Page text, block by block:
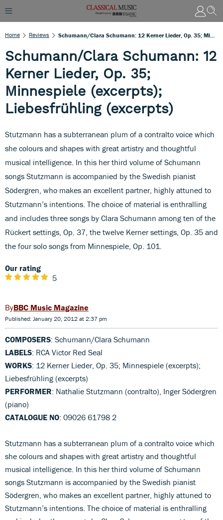
Home Reviews
Schumann/Clara Schumann: 12
Kerner Lieder, Op. 35;
Minnespiele (excerpts);
Liebesfrühling (excerpts)
Stutzmann has a subterranean plum of a contralto voice which
she colours and shapes with great artistry and thoughtful
musical intelligence. In this her third volume of Schumann
songs Stutzmann is accompanied by the Swedish pianist
Södergren, who makes an excellent partner, highly attuned to
Stutzmann’s intentions. The choice of material is enthralling
and includes three songs by Clara Schumann among ten of the
Rückert settings, Op. 37, the twelve Kerner settings, Op. 35 and
the four solo songs from Minnespiele, Op. 101.
Our rating
5
BBC Music Magazine
Published: January 20, 2012 at 2:37 pm
COMPOSERS: Schumann/Clara Schumann
LABELS: RCA Victor Red Seal
WORKS: 12 Kerner Lieder, Op. 35; Minnespiele (excerpts);
Liebesfrühling (excerpts)
PERFORMER: Nathalie Stutzmann (contralto), Inger Södergren
(piano)
CATALOGUE NO: 09026 61798 2
Stutzmann has a subterranean plum of a contralto voice which
she colours and shapes with great artistry and thoughtful
musical intelligence. In this her third volume of Schumann
songs Stutzmann is accompanied by the Swedish pianist
Södergren, who makes an excellent partner, highly attuned to
Stutzmann’s intentions. The choice of material is enthralling